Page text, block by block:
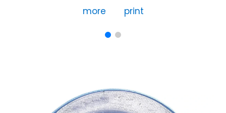
more print